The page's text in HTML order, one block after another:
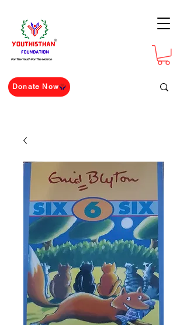
For The Youth For The Nation
Donate Now